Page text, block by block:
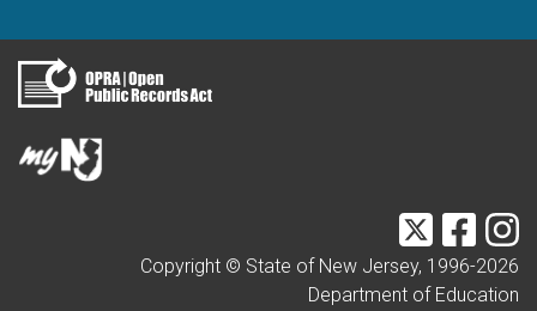
Twitter
Copyright © State of New Jersey, 1996-2026
Department of Education